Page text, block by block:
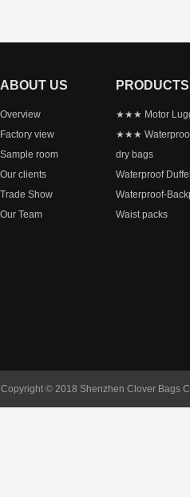
ABOUT US
Overview
Factory view
Sample room
Our clients
Trade Show
Our Team
PRODUCTS
★★★ Motor
★★★
dry bags
Waterproof
Waterproof-
Waist packs
Copyright © 2018 Shenzhen Clover Bags